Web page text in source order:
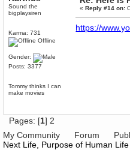
Sound the
bigplaysiren
Karma: 731
Offline
Gender:
Posts: 3377
Tommy thinks I can
make movies
«Reply #14 on:
https://
Pages: [1] 2
My Community
Forum
Next Life, Purpose of Human